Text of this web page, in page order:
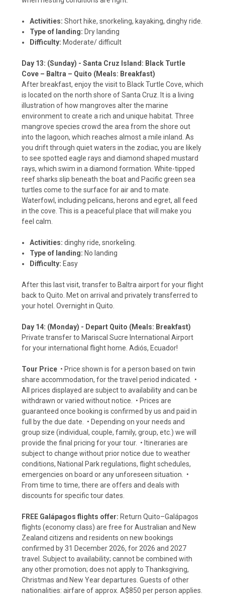
Activities: Short hike, snorkeling, kayaking, dinghy ride.
Type of landing: Dry landing
Difficulty: Moderate/ difficult
Day 13: (Sunday) - Santa Cruz Island: Black Turtle
Cove – Baltra – Quito (Meals: Breakfast)
After breakfast, enjoy the visit to Black Turtle Cove, which
is located on the north shore of Santa Cruz. It is a living
illustration of how mangroves alter the marine
environment to create a rich and unique habitat. Three
mangrove species crowd the area from the shore out
into the lagoon, which reaches almost a mile inland. As
you drift through quiet waters in the zodiac, you are likely
to see spotted eagle rays and diamond shaped mustard
rays, which swim in a diamond formation. White-tipped
reef sharks slip beneath the boat and Pacific green sea
turtles come to the surface for air and to mate.
Waterfowl, including pelicans, herons and egret, all feed
in the cove. This is a peaceful place that will make you
feel calm.
Activities: dinghy ride, snorkeling.
Type of landing: No landing
Difficulty: Easy
After this last visit, transfer to Baltra airport for your flight
back to Quito. Met on arrival and privately transferred to
your hotel. Overnight in Quito.
Day 14: (Monday) - Depart Quito (Meals: Breakfast)
Private transfer to Mariscal Sucre International Airport
for your international flight home. Adiós, Ecuador!
Tour Price • Price shown is for a person based on twin
share accommodation, for the travel period indicated. •
All prices displayed are subject to availability and can be
withdrawn or varied without notice. • Prices are
guaranteed once booking is confirmed by us and paid in
full by the due date. • Depending on your needs and
group size (individual, couple, family, group, etc.) we will
provide the final pricing for your tour. • Itineraries are
subject to change without prior notice due to weather
conditions, National Park regulations, flight schedules,
emergencies on board or any unforeseen situation. •
From time to time, there are offers and deals with
discounts for specific tour dates.
FREE Galápagos flights offer: Return Quito–Galápagos
flights (economy class) are free for Australian and New
Zealand citizens and residents on new bookings
confirmed by 31 December 2026, for 2026 and 2027
travel. Subject to availability; cannot be combined with
any other promotion; does not apply to Thanksgiving,
Christmas and New Year departures. Guests of other
nationalities: airfare of approx. A$850 per person applies.